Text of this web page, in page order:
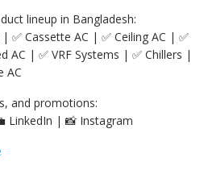
lineup in Bangladesh:
✅ Cassette AC | ✅ Ceiling AC | ✅
AC | ✅ VRF Systems | ✅ Chillers |
AC
and promotions:
LinkedIn | 📸 Instagram